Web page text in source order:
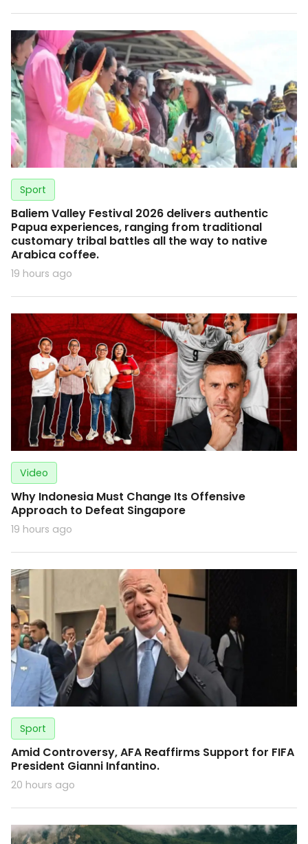
Sport
Baliem Valley Festival 2026 delivers authentic
Papua experiences, ranging from traditional
customary tribal battles all the way to native
Arabica coffee.
19 hours ago
Video
Why Indonesia Must Change Its Offensive
Approach to Defeat Singapore
19 hours ago
Sport
Amid Controversy, AFA Reaffirms Support for FIFA
President Gianni Infantino.
20 hours ago